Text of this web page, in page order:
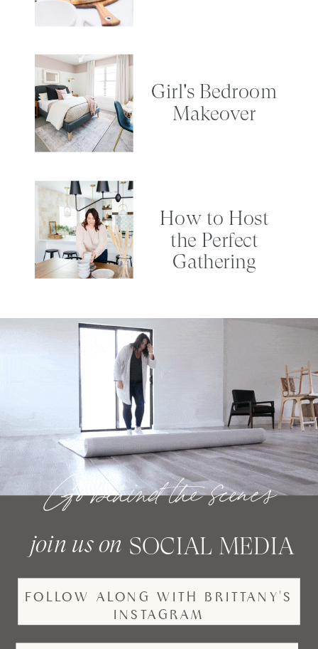
Girl's Bedroom
Makeover
How to Host
the Perfect
Gathering
FOLLOW ALONG WITH BRITTANY'S
INSTAGRAM
Go behind the scenes
SOCIAL MEDIA
join us on